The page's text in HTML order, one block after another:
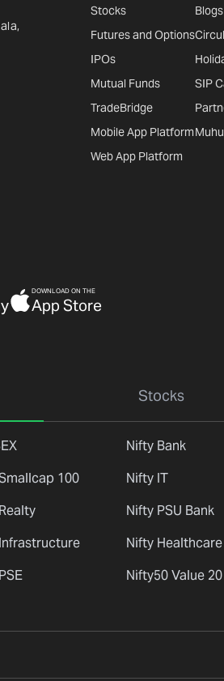
Stocks
Futures and Options
IPOs
Mutual Funds
TradeBridge
Mobile App Platform
Web App Platform
Blogs
SIP
DOWNLOAD ON THE
App Store
Stocks
Nifty Bank
100 Nifty IT
Nifty PSU Bank
Nifty
Nifty50 Value 20